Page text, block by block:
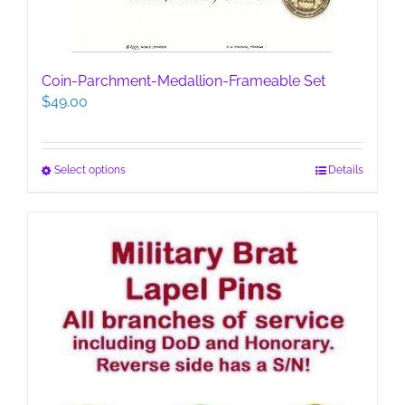
Coin-Parchment-Medallion-Frameable Set
$49.00
Select optionsThis
variants.
The
options
may
be
chosen
on
Details